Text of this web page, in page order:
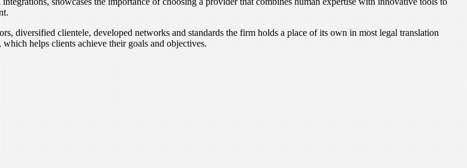
diversified clientele, developed networks and standards the firm holds a place of its own in most legal translation
helps clients achieve their goals and objectives.